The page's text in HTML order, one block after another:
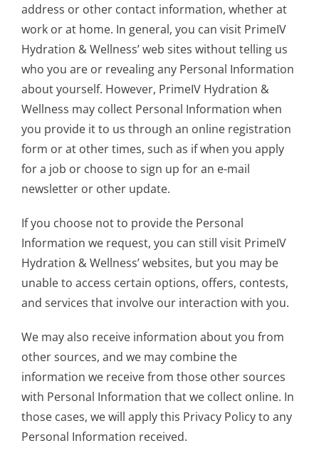
address or other contact information, whether at
work or at home. In general, you can visit PrimeIV
Hydration & Wellness’ web sites without telling us
who you are or revealing any Personal Information
about yourself. However, PrimeIV Hydration &
Wellness may collect Personal Information when
you provide it to us through an online registration
form or at other times, such as if when you apply
for a job or choose to sign up for an e-mail
newsletter or other update.
If you choose not to provide the Personal
Information we request, you can still visit PrimeIV
Hydration & Wellness’ websites, but you may be
unable to access certain options, offers, contests,
and services that involve our interaction with you.
We may also receive information about you from
other sources, and we may combine the
information we receive from those other sources
with Personal Information that we collect online. In
those cases, we will apply this Privacy Policy to any
Personal Information received.